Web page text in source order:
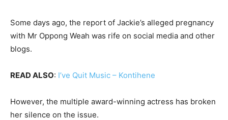
Some days ago, the report of Jackie’s alleged pregnancy
with Mr Oppong Weah was rife on social media and other
blogs.
READ ALSO: I’ve Quit Music – Kontihene
However, the multiple award-winning actress has broken
her silence on the issue.